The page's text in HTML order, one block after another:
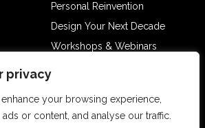
privacy
your browsing experience,
or content, and analyse our traffic.
Personal Reinvention
Design Your Next Decade
Workshops & Webinars